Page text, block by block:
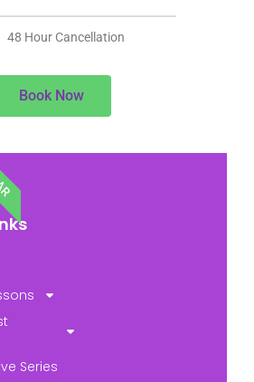
48 Hour Cancellation
Book Now
Series